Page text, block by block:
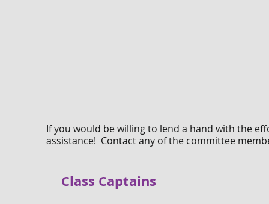
If you would be willing to lend a hand with the
assistance! Contact any of the committee
Class Captains